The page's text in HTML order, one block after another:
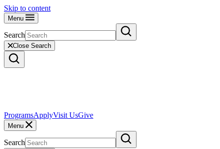
Skip to content
Menu
Search
Close Search
ProgramsApplyVisit UsGive
Menu
Search